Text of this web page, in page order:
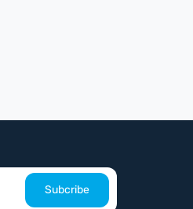
Subcribe